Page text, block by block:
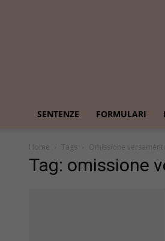
SENTENZE FORMULARI
Home Tags Omissione versamento
Tag: omissione